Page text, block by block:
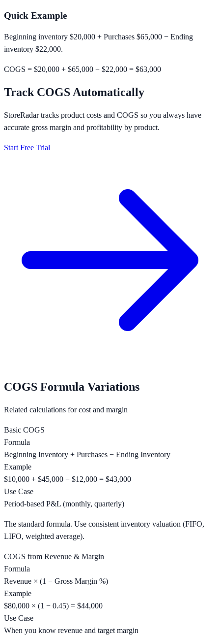
Quick Example
Beginning inventory $20,000 + Purchases $65,000 − Ending
inventory $22,000.
COGS = $20,000 + $65,000 − $22,000 = $63,000
Track COGS Automatically
StoreRadar tracks product costs and COGS so you always have
accurate gross margin and profitability by product.
Start Free Trial
COGS Formula Variations
Related calculations for cost and margin
Basic COGS
Formula
Beginning Inventory + Purchases − Ending Inventory
Example
$10,000 + $45,000 − $12,000 = $43,000
Use Case
Period-based P&L (monthly, quarterly)
The standard formula. Use consistent inventory valuation (FIFO,
LIFO, weighted average).
COGS from Revenue & Margin
Formula
Revenue × (1 − Gross Margin %)
Example
$80,000 × (1 − 0.45) = $44,000
Use Case
When you know revenue and target margin